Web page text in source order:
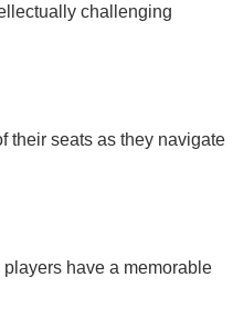
challenging
their seats as they navigate
have a memorable